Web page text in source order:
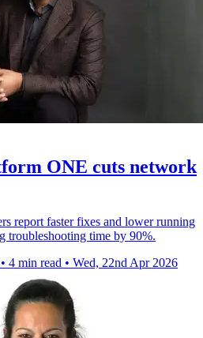
ONE cuts network
report faster fixes and lower running
troubleshooting time by 90%.
• 4 min read • Wed, 22nd Apr 2026